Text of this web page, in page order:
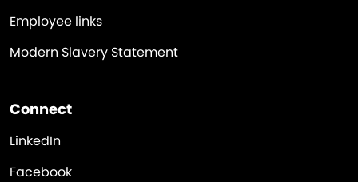
Employee links
Modern Slavery Statement
Connect
LinkedIn
Facebook